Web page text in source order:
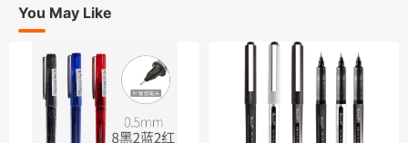
You May Like